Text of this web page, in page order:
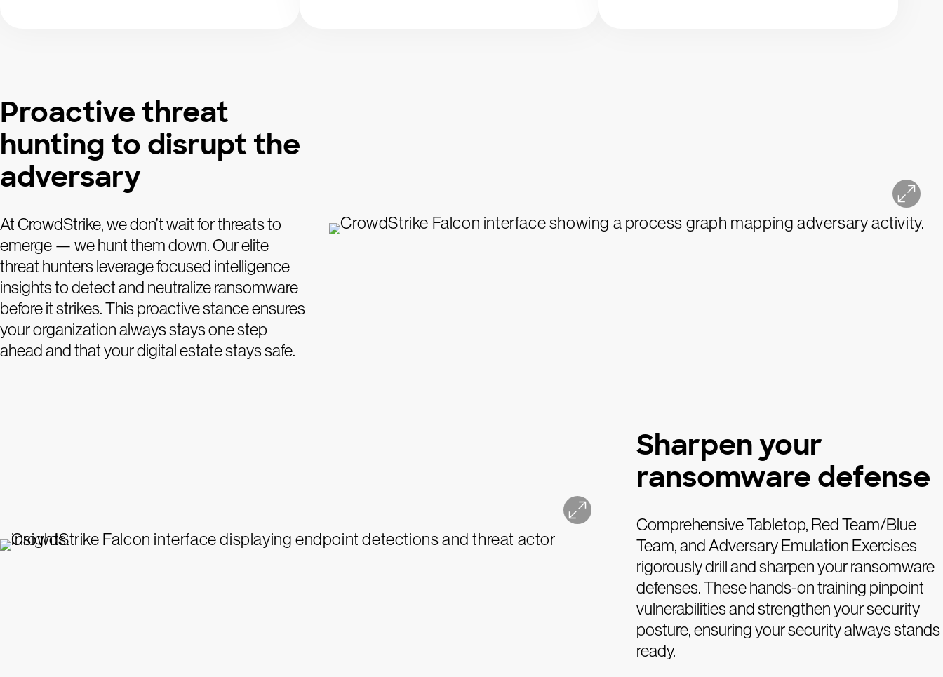
Proactive threat
hunting to disrupt the
adversary
At CrowdStrike, we don’t wait for threats to
emerge — we hunt them down. Our elite
threat hunters leverage focused intelligence
insights to detect and neutralize ransomware
before it strikes. This proactive stance ensures
your organization always stays one step
ahead and that your digital estate stays safe.
Sharpen your
ransomware defense
Comprehensive Tabletop, Red Team/Blue
Team, and Adversary Emulation Exercises
rigorously drill and sharpen your ransomware
defenses. These hands-on training pinpoint
vulnerabilities and strengthen your security
posture, ensuring your security always stands
ready.